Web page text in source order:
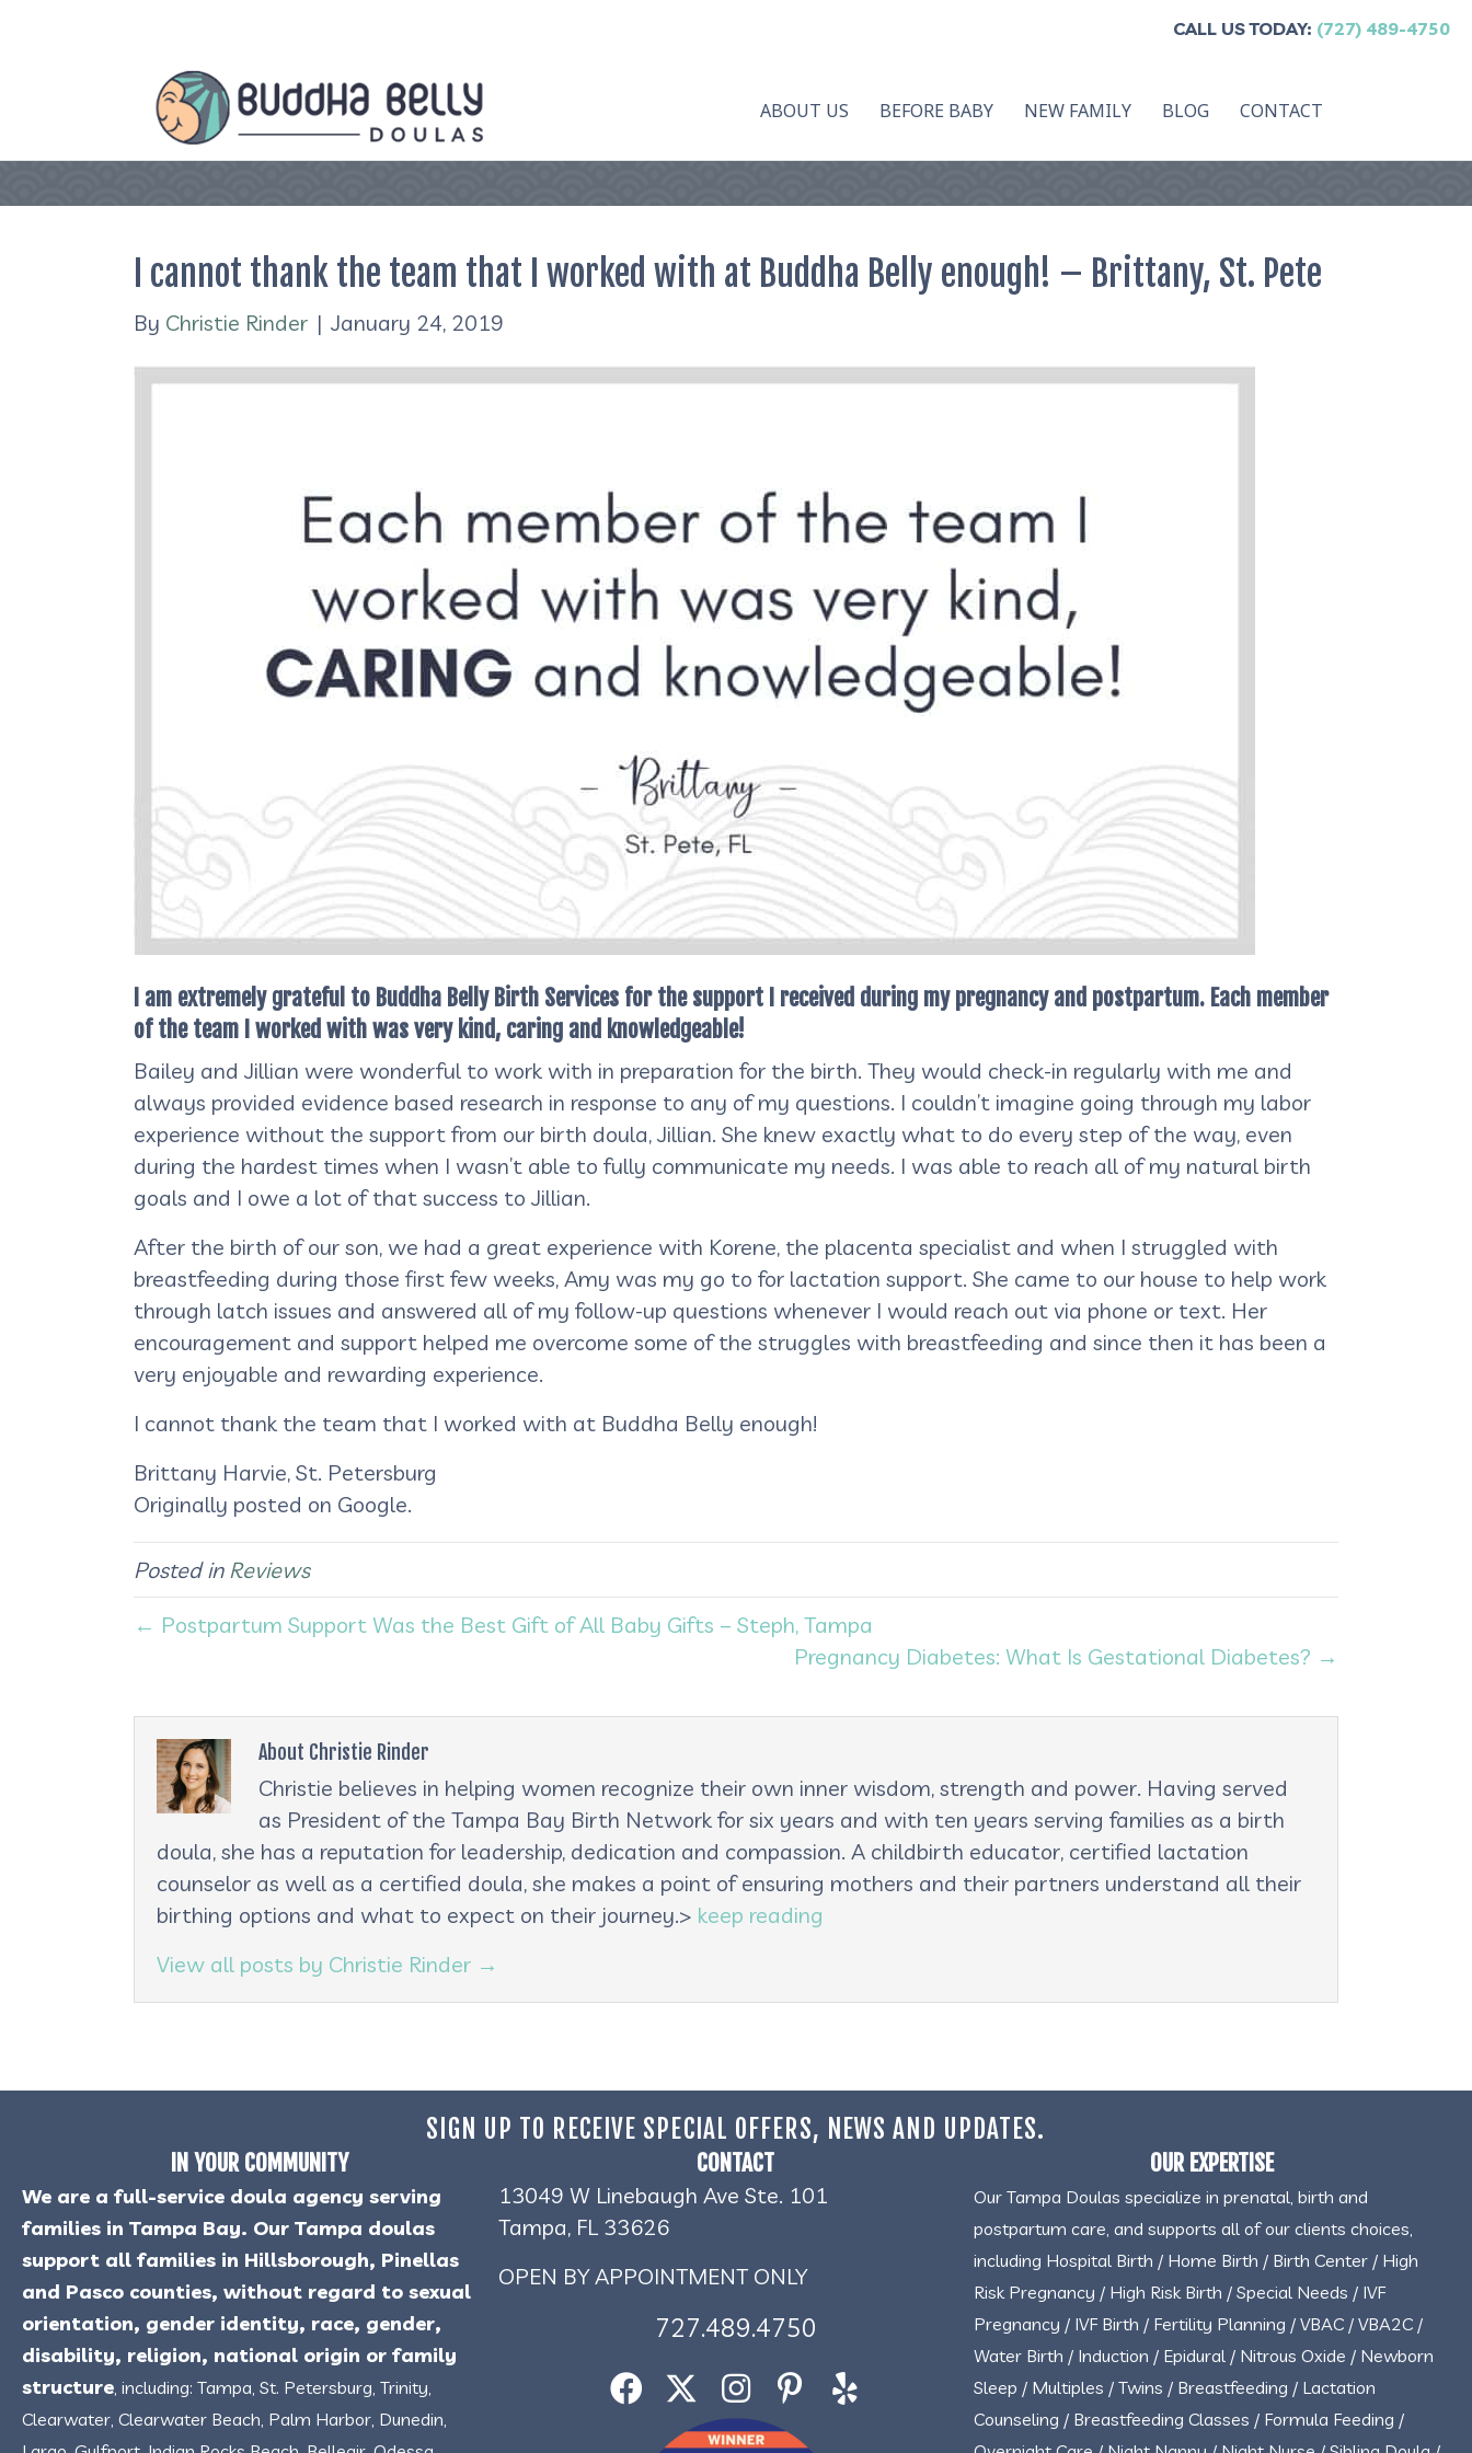
CALL US TODAY: (727) 489-4750
ABOUT US BEFORE BABY NEW FAMILY BLOG CONTACT
I cannot thank the team that I worked with at Buddha Belly enough! – Brittany, St. Pete
By Christie Rinder | January 24, 2019
I am extremely grateful to Buddha Belly Birth Services for the support I received during my pregnancy and postpartum. Each member
of the team I worked with was very kind, caring and knowledgeable!
Bailey and Jillian were wonderful to work with in preparation for the birth. They would check-in regularly with me and
always provided evidence based research in response to any of my questions. I couldn’t imagine going through my labor
experience without the support from our birth doula, Jillian. She knew exactly what to do every step of the way, even
during the hardest times when I wasn’t able to fully communicate my needs. I was able to reach all of my natural birth
goals and I owe a lot of that success to Jillian.
After the birth of our son, we had a great experience with Korene, the placenta specialist and when I struggled with
breastfeeding during those first few weeks, Amy was my go to for lactation support. She came to our house to help work
through latch issues and answered all of my follow-up questions whenever I would reach out via phone or text. Her
encouragement and support helped me overcome some of the struggles with breastfeeding and since then it has been a
very enjoyable and rewarding experience.
I cannot thank the team that I worked with at Buddha Belly enough!
Brittany Harvie, St. Petersburg
Originally posted on Google.
Posted in Reviews
← Postpartum Support Was the Best Gift of All Baby Gifts – Steph, Tampa
Pregnancy Diabetes: What Is Gestational Diabetes? →
About Christie Rinder
Christie believes in helping women recognize their own inner wisdom, strength and power. Having served
as President of the Tampa Bay Birth Network for six years and with ten years serving families as a birth
doula, she has a reputation for leadership, dedication and compassion. A childbirth educator, certified lactation
counselor as well as a certified doula, she makes a point of ensuring mothers and their partners understand all their
birthing options and what to expect on their journey.> keep reading
View all posts by Christie Rinder →
SIGN UP TO RECEIVE SPECIAL OFFERS, NEWS AND UPDATES.
IN YOUR COMMUNITY
We are a full-service doula agency serving
families in Tampa Bay. Our Tampa doulas
support all families in Hillsborough, Pinellas
and Pasco counties, without regard to sexual
orientation, gender identity, race, gender,
disability, religion, national origin or family
structure, including: Tampa, St. Petersburg, Trinity,
Clearwater, Clearwater Beach, Palm Harbor, Dunedin,
CONTACT
13049 W Linebaugh Ave Ste. 101
Tampa, FL 33626
OPEN BY APPOINTMENT ONLY
727.489.4750
OUR EXPERTISE
Our Tampa Doulas specialize in prenatal, birth and
postpartum care, and supports all of our clients choices,
including Hospital Birth / Home Birth / Birth Center / High
Risk Pregnancy / High Risk Birth / Special Needs / IVF
Pregnancy / IVF Birth / Fertility Planning / VBAC / VBA2C /
Water Birth / Induction / Epidural / Nitrous Oxide / Newborn
Sleep / Multiples / Twins / Breastfeeding / Lactation
Counseling / Breastfeeding Classes / Formula Feeding /